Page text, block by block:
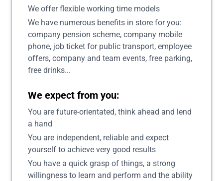
We offer flexible working time models
We have numerous benefits in store for you:
company pension scheme, company mobile
phone, job ticket for public transport, employee
offers, company and team events, free parking,
free drinks...
We expect from you:
You are future-orientated, think ahead and lend
a hand
You are independent, reliable and expect
yourself to achieve very good results
You have a quick grasp of things, a strong
willingness to learn and perform and the ability